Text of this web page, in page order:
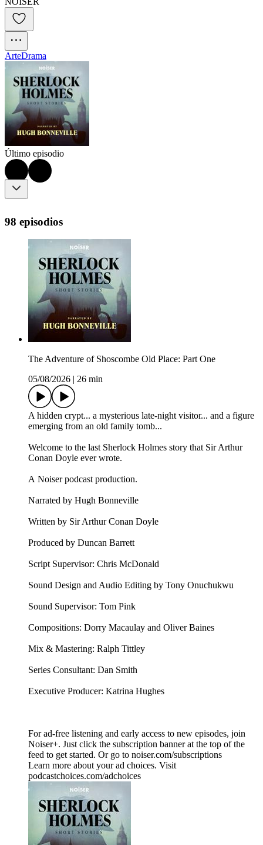
ArteDrama
Último episodio
98 episodios
The Adventure of Shoscombe Old Place: Part One
05/08/2026
26 min
A hidden crypt... a mysterious late-night visitor... and a figure
emerging from an old family tomb...
Welcome to the last Sherlock Holmes story that Sir Arthur
Conan Doyle ever wrote.
A Noiser podcast production.
Narrated by Hugh Bonneville
Written by Sir Arthur Conan Doyle
Produced by Duncan Barrett
Script Supervisor: Chris McDonald
Sound Design and Audio Editing by Tony Onuchukwu
Sound Supervisor: Tom Pink
Compositions: Dorry Macaulay and Oliver Baines
Mix & Mastering: Ralph Tittley
Series Consultant: Dan Smith
Executive Producer: Katrina Hughes
For ad-free listening and early access to new episodes, join
Noiser+. Just click the subscription banner at the top of the
feed to get started. Or go to noiser.com/subscriptions
Learn more about your ad choices. Visit
podcastchoices.com/adchoices